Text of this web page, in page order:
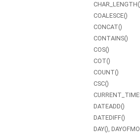
COALESCE()
CONCAT()
CONTAINS()
COS()
COT()
COUNT()
CSC()
DATEADD()
DATEDIFF()
DAY(),